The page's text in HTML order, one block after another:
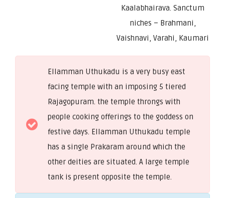
Kaalabhairava. Sanctum
niches – Brahmani,
Vaishnavi, Varahi, Kaumari
Ellamman Uthukadu is a very busy east
facing temple with an imposing 5 tiered
Rajagopuram. the temple throngs with
people cooking offerings to the goddess on
festive days. Ellamman Uthukadu temple
has a single Prakaram around which the
other deities are situated. A large temple
tank is present opposite the temple.